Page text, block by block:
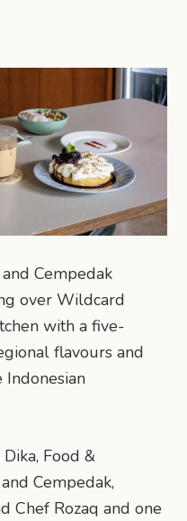
Cempedak
over Wildcard
with a five-
flavours and
Indonesian
Food &
Cempedak,
Chef Rozaq and one